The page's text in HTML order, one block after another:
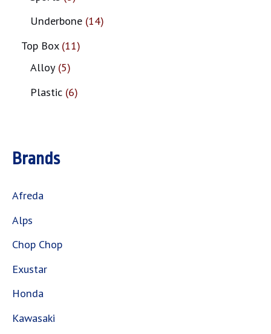
Underbone 14
Top Box 11
Alloy 5
Plastic 6
Brands
Afreda
Alps
Chop Chop
Exustar
Honda
Kawasaki